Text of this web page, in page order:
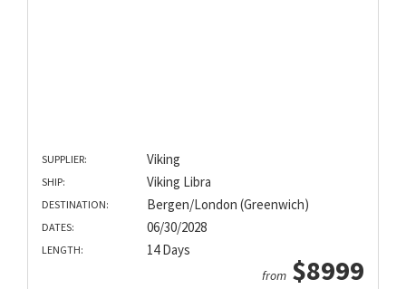
SUPPLIER: Viking
SHIP: Viking Libra
DESTINATION: Bergen/London (Greenwich)
DATES: 06/30/2028
LENGTH: 14 Days
from $8999